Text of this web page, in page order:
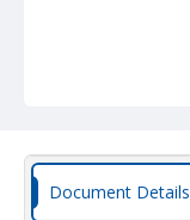
Document Details